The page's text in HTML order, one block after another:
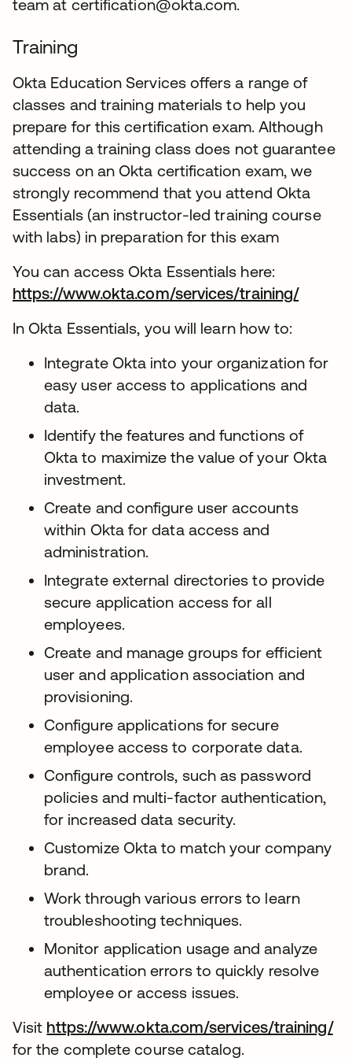
team at certification@okta.com.
Training
Okta Education Services offers a range of
classes and training materials to help you
prepare for this certification exam. Although
attending a training class does not guarantee
success on an Okta certification exam, we
strongly recommend that you attend Okta
Essentials (an instructor-led training course
with labs) in preparation for this exam
You can access Okta Essentials here:
https://www.okta.com/services/training/
In Okta Essentials, you will learn how to:
Integrate Okta into your organization for
easy user access to applications and
data.
Identify the features and functions of
Okta to maximize the value of your Okta
investment.
Create and configure user accounts
within Okta for data access and
administration.
Integrate external directories to provide
secure application access for all
employees.
Create and manage groups for efficient
user and application association and
provisioning.
Configure applications for secure
employee access to corporate data.
Configure controls, such as password
policies and multi-factor authentication,
for increased data security.
Customize Okta to match your company
brand.
Work through various errors to learn
troubleshooting techniques.
Monitor application usage and analyze
authentication errors to quickly resolve
employee or access issues.
Visit https://www.okta.com/services/training/
for the complete course catalog.